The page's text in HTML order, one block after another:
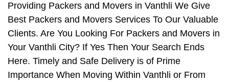
Providing Packers and Movers in Vanthli We Give
Best Packers and Movers Services To Our Valuable
Clients. Are You Looking For Packers and Movers in
Your Vanthli City? If Yes Then Your Search Ends
Here. Timely and Safe Delivery is of Prime
Importance When Moving Within Vanthli or From